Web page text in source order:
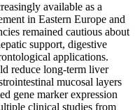
available as a
in Eastern Europe and
remained cautious about
support, digestive
applications.
reduce long-term liver
mucosal layers
gene marker expression
clinical studies from